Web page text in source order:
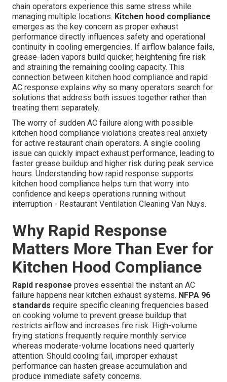
chain operators experience this same stress while
managing multiple locations. Kitchen hood compliance
emerges as the key concern as proper exhaust
performance directly influences safety and operational
continuity in cooling emergencies. If airflow balance fails,
grease-laden vapors build quicker, heightening fire risk
and straining the remaining cooling capacity. This
connection between kitchen hood compliance and rapid
AC response explains why so many operators search for
solutions that address both issues together rather than
treating them separately.
The worry of sudden AC failure along with possible
kitchen hood compliance violations creates real anxiety
for active restaurant chain operators. A single cooling
issue can quickly impact exhaust performance, leading to
faster grease buildup and higher risk during peak service
hours. Understanding how rapid response supports
kitchen hood compliance helps turn that worry into
confidence and keeps operations running without
interruption - Restaurant Ventilation Cleaning Van Nuys.
Why Rapid Response
Matters More Than Ever for
Kitchen Hood Compliance
Rapid response proves essential the instant an AC
failure happens near kitchen exhaust systems. NFPA 96
standards require specific cleaning frequencies based
on cooking volume to prevent grease buildup that
restricts airflow and increases fire risk. High-volume
frying stations frequently require monthly service
whereas moderate-volume locations need quarterly
attention. Should cooling fail, improper exhaust
performance can hasten grease accumulation and
produce immediate safety concerns.